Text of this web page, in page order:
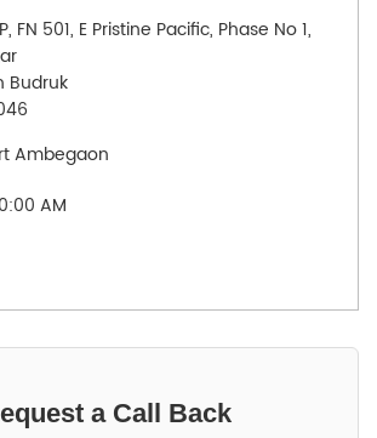
FN 501, E Pristine Pacific, Phase No 1,
Budruk
Ambegaon
AM
a Call Back